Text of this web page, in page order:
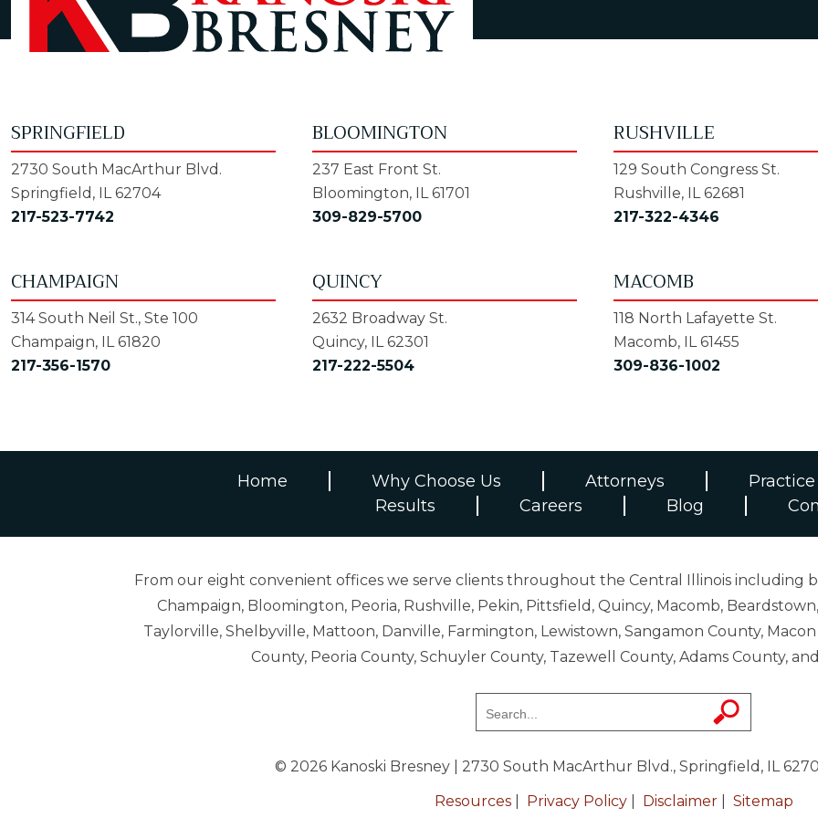
SPRINGFIELD
2730 South MacArthur Blvd.
Springfield, IL 62704
217-523-7742
BLOOMINGTON
237 East Front St.
Bloomington, IL 61701
309-829-5700
RUSHVILLE
129 South Congress St.
Rushville, IL 62681
217-322-4346
CHAMPAIGN
314 South Neil St., Ste 100
Champaign, IL 61820
217-356-1570
QUINCY
2632 Broadway St.
Quincy, IL 62301
217-222-5504
MACOMB
118 North Lafayette St.
Macomb, IL 61455
309-836-1002
Home Why Choose Us Attorneys
Results
Careers Blog
From our eight convenient offices we serve clients throughout the Central Illinois including
Champaign, Bloomington, Peoria, Rushville, Pekin, Pittsfield, Quincy, Macomb,
Taylorville, Shelbyville, Mattoon, Danville, Farmington, Lewistown, Sangamon County,
County, Peoria County, Schuyler County, Tazewell County, Adams County,
© 2026 Kanoski Bresney | 2730 South MacArthur Blvd., Springfield, IL
Resources| Privacy Policy| Disclaimer| Sitemap